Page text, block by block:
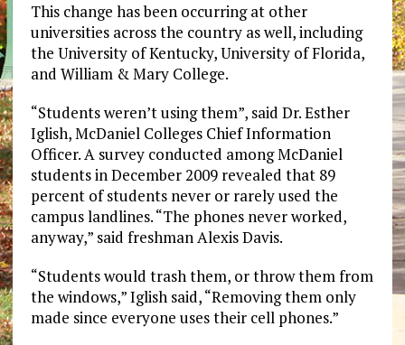
This change has been occurring at other
universities across the country as well, including
the University of Kentucky, University of Florida,
and William & Mary College.
“Students weren’t using them”, said Dr. Esther
Iglish, McDaniel Colleges Chief Information
Officer. A survey conducted among McDaniel
students in December 2009 revealed that 89
percent of students never or rarely used the
campus landlines. “The phones never worked,
anyway,” said freshman Alexis Davis.
“Students would trash them, or throw them from
the windows,” Iglish said, “Removing them only
made since everyone uses their cell phones.”